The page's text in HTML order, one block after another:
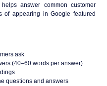
answer common customer
of appearing inGoogle featured
ask
(40–60 words per answer)
questions and answers